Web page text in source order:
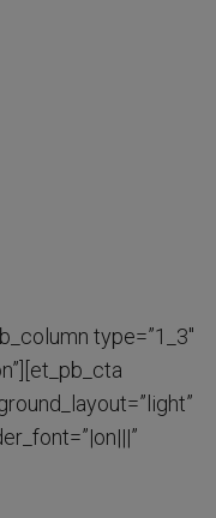
type=”1_3″